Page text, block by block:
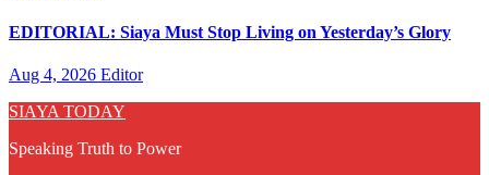
EDITORIAL: Siaya Must Stop Living on Yesterday’s Glory
Aug 4, 2026 Editor
SIAYA TODAY
Speaking Truth to Power